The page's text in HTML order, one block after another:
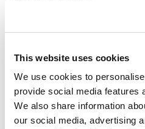
This website uses cookies
We use cookies to
provide social media features
We also share information
our social media, advertising
recognition with documented
level drivers of work-related
competencies in commitment,
efficiency of practice